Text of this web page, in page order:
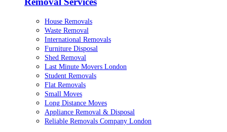
House Removals
Waste Removal
International Removals
Furniture Disposal
Shed Removal
Last Minute Movers London
Student Removals
Flat Removals
Small Moves
Long Distance Moves
Appliance Removal & Disposal
Reliable Removals Company London